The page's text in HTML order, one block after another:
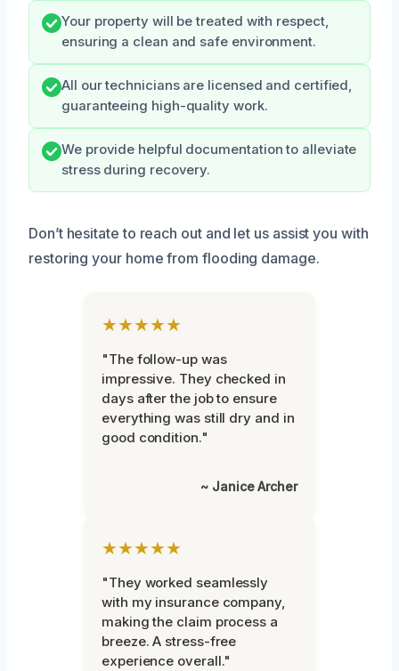
Your property will be treated with respect,
ensuring a clean and safe environment.
All our technicians are licensed and certified,
guaranteeing high-quality work.
We provide helpful documentation to alleviate
stress during recovery.
Don’t hesitate to reach out and let us assist you with
restoring your home from flooding damage.
★★★★★
"The follow-up was
impressive. They checked in
days after the job to ensure
everything was still dry and in
good condition."
~ Janice Archer
★★★★★
"They worked seamlessly
with my insurance company,
making the claim process a
breeze. A stress-free
experience overall."